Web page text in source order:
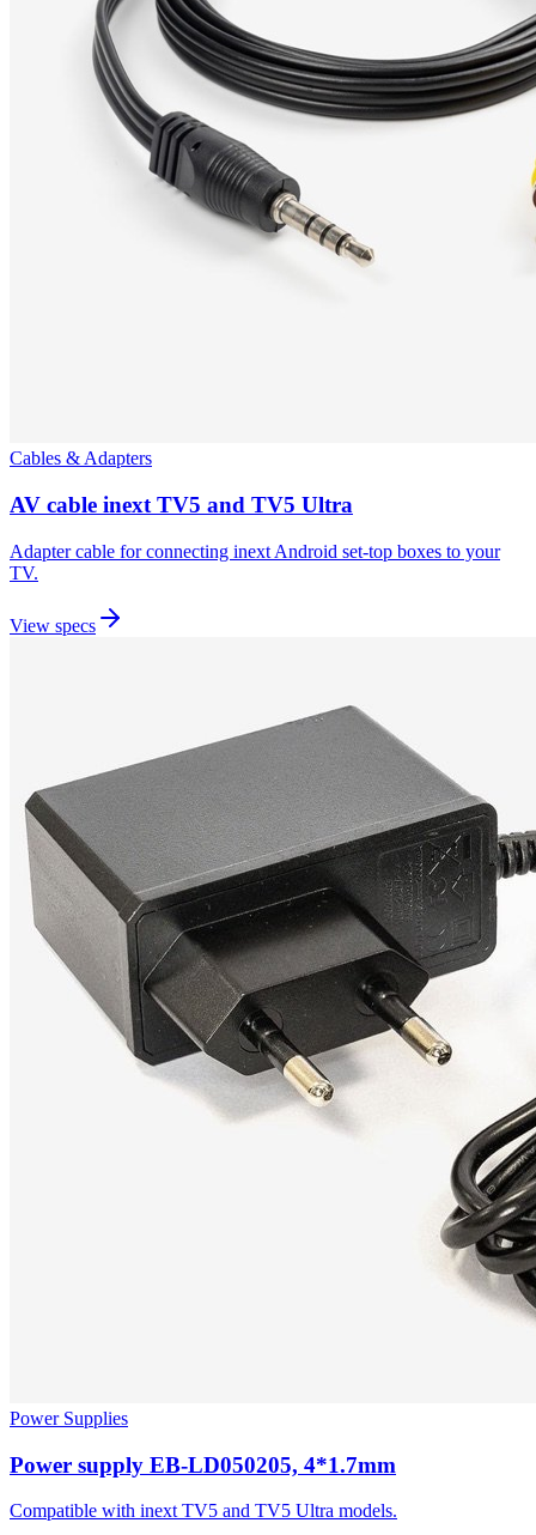
Cables & Adapters
AV cable inext TV5 and TV5 Ultra
Adapter cable for connecting inext Android set-top boxes to your
TV.
View specs
Power Supplies
Power supply EB-LD050205, 4*1.7mm
Compatible with inext TV5 and TV5 Ultra models.